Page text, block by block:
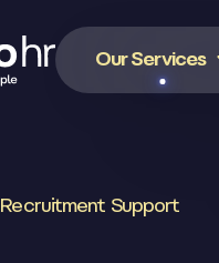
Our Services
Recruitment Support